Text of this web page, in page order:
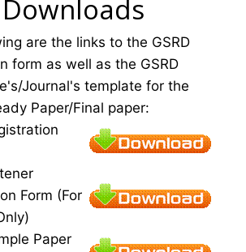
are the links to the GSRD
form as well as the GSRD
Journal's template for the
Paper/Final paper:
Form (For
Paper